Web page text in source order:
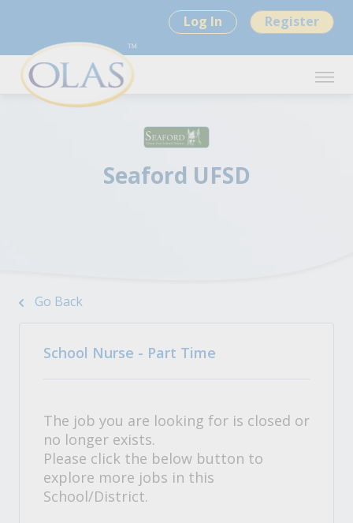
Log In Register
Seaford UFSD
Go Back
School Nurse - Part Time
The job you are looking for is closed or
no longer exists.
Please click the below button to
explore more jobs in this
School/District.